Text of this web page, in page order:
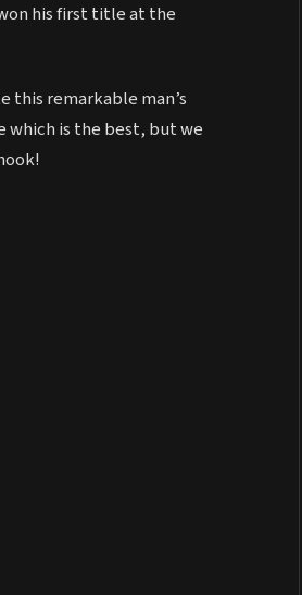
his first title at the
this remarkable man’s
which is the best, but we